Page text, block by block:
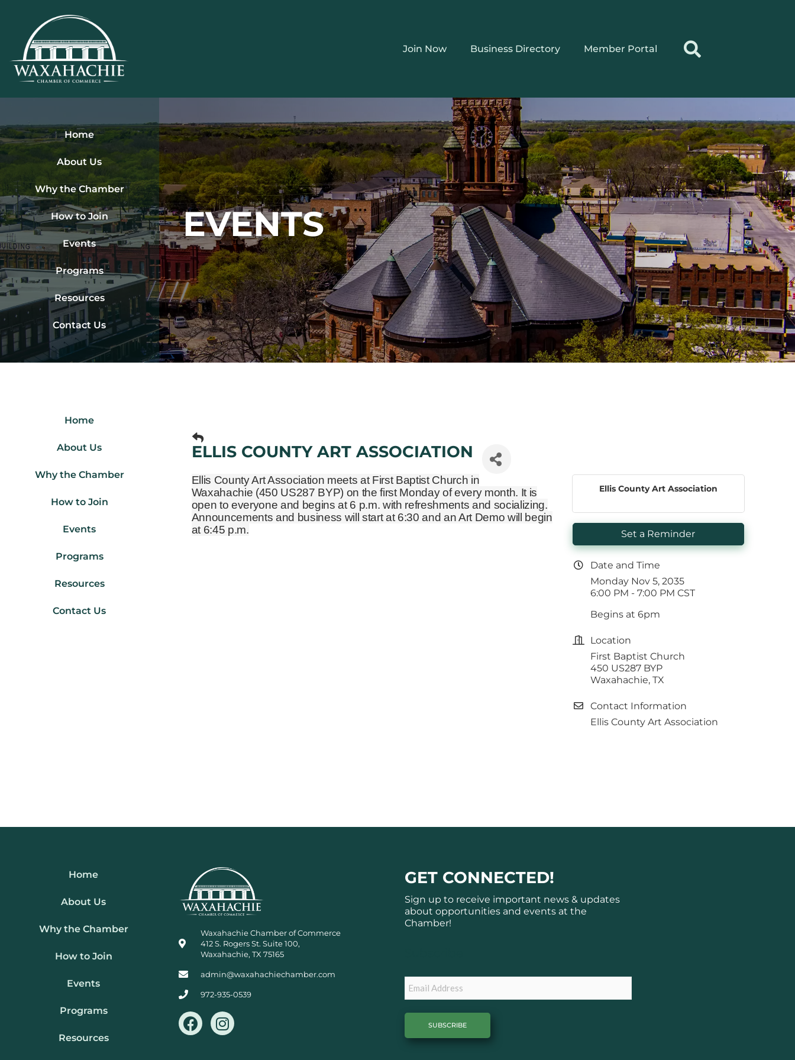
content
Join Now
Business Directory Member Portal
Home
About Us
Why the Chamber
How to Join
Events
Programs
Resources
Contact Us
EVENTS
Home
About Us
Why the Chamber
How to Join
Events
Programs
Resources
Contact Us
ELLIS COUNTY ART ASSOCIATION
Ellis County Art Association meets at First Baptist Church in
Waxahachie (450 US287 BYP) on the first Monday of every month. It is
open to everyone and begins at 6 p.m. with refreshments and socializing.
Announcements and business will start at 6:30 and an Art Demo will begin
at 6:45 p.m.
Ellis County Art Association
Set a Reminder
Date and Time
Monday Nov 5, 2035
6:00 PM - 7:00 PM CST
Begins at 6pm
Location
First Baptist Church
450 US287 BYP
Waxahachie, TX
Contact Information
Ellis County Art Association
Home
About Us
Why the Chamber
How to Join
Events
Programs
Resources
Waxahachie Chamber of Commerce
412 S. Rogers St. Suite 100,
Waxahachie, TX 75165
admin@waxahachiechamber.com
972-935-0539
F
a
I
n
GET CONNECTED!
Sign up to receive important news & updates
about opportunities and events at the
Chamber!